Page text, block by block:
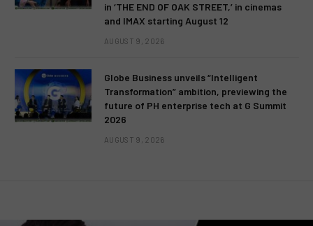
in ‘THE END OF OAK STREET,’ in cinemas
and IMAX starting August 12
AUGUST 9, 2026
Globe Business unveils “Intelligent
Transformation” ambition, previewing the
future of PH enterprise tech at G Summit
2026
AUGUST 9, 2026